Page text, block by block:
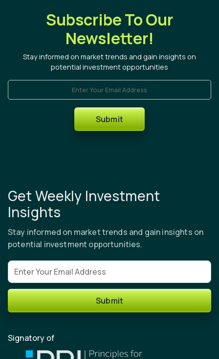
Subscribe To Our
Newsletter!
Stay informed on market trends and gain insights on
potential investment opportunities
Enter Your Email Address
Submit
Get Weekly Investment
Insights
Stay informed on market trends and gain insights on
potential investment opportunities.
Email address
Submit
Signatory of